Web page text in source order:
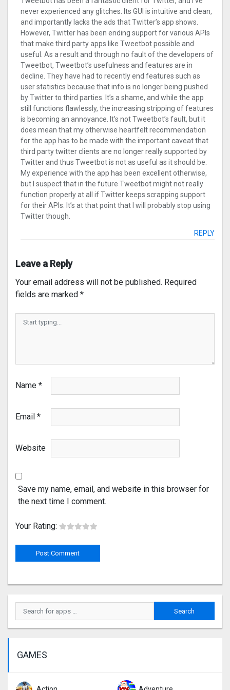
never experienced any glitches. Its GUI is intuitive and clean,
and importantly lacks the ads that Twitter’s app shows.
However, Twitter has been ending support for various APIs
that make third party apps like Tweetbot possible and
useful. As a result and through no fault of the developers of
Tweetbot, Tweetbot’s usefulness and features are in
decline. They have had to recently end features such as
user statistics because that info is no longer being pushed
by Twitter to third parties. It’s a shame, and while the app
still functions flawlessly, the increasing stripping of features
is becoming an annoyance. It’s not Tweetbot’s fault, but it
does mean that my otherwise heartfelt recommendation
for the app has to be made with the important caveat that
third party twitter clients are no longer really supported by
Twitter and thus Tweetbot is not as useful as it should be.
My experience with the app has been excellent otherwise,
but I suspect that in the future Tweetbot might not really
function properly at all if Twitter keeps scrapping support
for their APIs. It’s at that point that I will probably stop using
Twitter though.
REPLY
Leave a Reply
Your email address will not be published. Required
fields are marked *
Name *
Email *
Website
Save my name, email, and website in this browser for
the next time I comment.
Your Rating:
GAMES